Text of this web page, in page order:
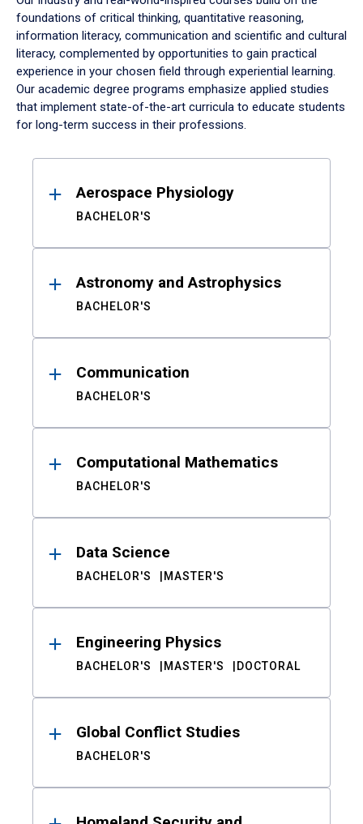
foundations of critical thinking, quantitative reasoning,
information literacy, communication and scientific and cultural
literacy, complemented by opportunities to gain practical
experience in your chosen field through experiential learning.
Our academic degree programs emphasize applied studies
that implement state-of-the-art curricula to educate students
for long-term success in their professions.
ResultsAerospace Physiology
BACHELOR'S
Astronomy and Astrophysics
BACHELOR'S
Communication
BACHELOR'S
Computational Mathematics
BACHELOR'S
Data Science
BACHELOR'S MASTER'S
Engineering Physics
BACHELOR'S MASTER'S DOCTORAL
Global Conflict Studies
BACHELOR'S